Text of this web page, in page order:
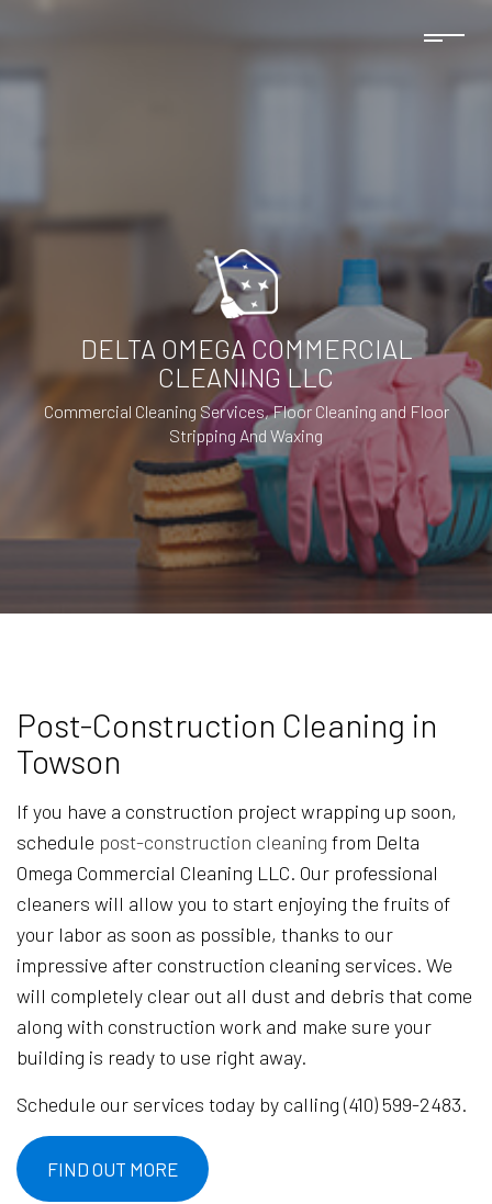
DELTA OMEGA COMMERCIAL
CLEANING LLC
Commercial Cleaning Services, Floor Cleaning and Floor
Stripping And Waxing
Post-Construction Cleaning in
Towson
If you have a construction project wrapping up soon,
schedule post-construction cleaning from Delta
Omega Commercial Cleaning LLC. Our professional
cleaners will allow you to start enjoying the fruits of
your labor as soon as possible, thanks to our
impressive after construction cleaning services. We
will completely clear out all dust and debris that come
along with construction work and make sure your
building is ready to use right away.
Schedule our services today by calling (410) 599-2483.
FIND OUT MORE